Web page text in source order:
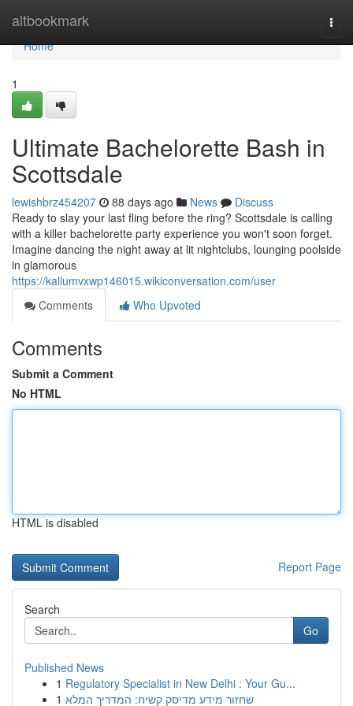
altbookmark
Home
Home
1
Ultimate Bachelorette Bash in
Scottsdale
lewishbrz454207 88 days ago News
Discuss
Ready to slay your last fling before the ring? Scottsdale is calling
with a killer bachelorette party experience you won't soon forget.
Imagine dancing the night away at lit nightclubs, lounging poolside
in glamorous
https://kallumvxwp146015.wikiconversation.com/user
Comments
Who Upvoted
Comments
Submit a Comment
No HTML
HTML is disabled
Report Page
Search
Go
Published News
1 Regulatory Specialist in New Delhi : Your Gu...
1 שחזור מידע מדיסק קשיח: המדריך המלא